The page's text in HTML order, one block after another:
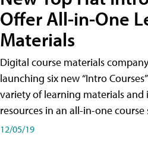
Offer All-in-One
Materials
Digital course materials
launching six new “Intro
variety of learning materials
resources in an all-in-one
12/05/19